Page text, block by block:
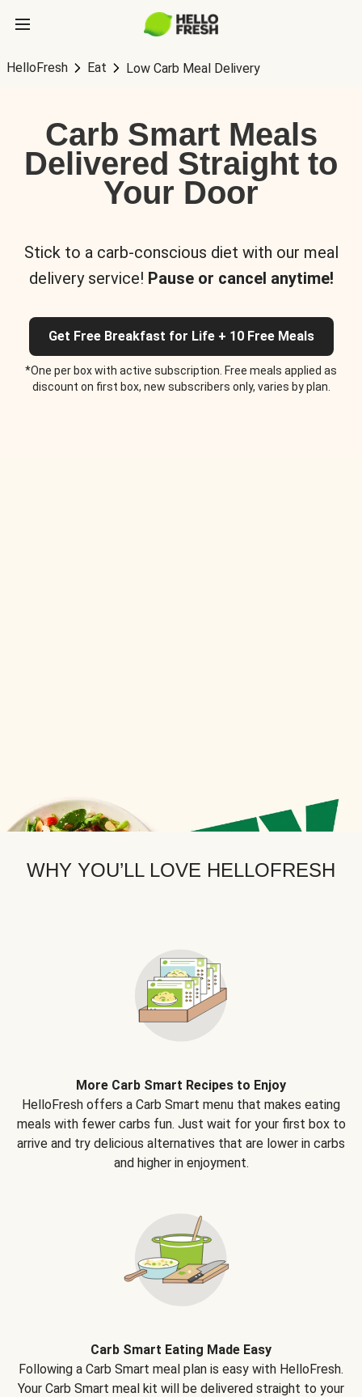
HelloFresh Eat Low Carb Meal Delivery
Carb Smart Meals
Delivered Straight to
Your Door
Stick to a carb-conscious diet with our meal
delivery service! Pause or cancel anytime!
Get Free Breakfast for Life + 10 Free Meals
*One per box with active subscription. Free meals applied as
discount on first box, new subscribers only, varies by plan.
WHY YOU’LL LOVE HELLOFRESH
More Carb Smart Recipes to Enjoy
HelloFresh offers a Carb Smart menu that makes eating
meals with fewer carbs fun. Just wait for your first box to
arrive and try delicious alternatives that are lower in carbs
and higher in enjoyment.
Carb Smart Eating Made Easy
Following a Carb Smart meal plan is easy with HelloFresh.
Your Carb Smart meal kit will be delivered straight to your